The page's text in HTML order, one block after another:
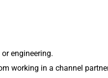
engineering.
working in a channel